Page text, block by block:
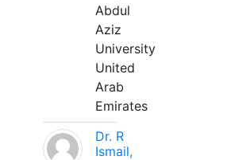
Abdul
Aziz
University
United
Arab
Emirates
Dr. R
Ismail,